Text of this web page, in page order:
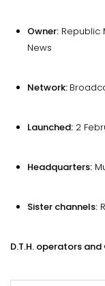
Owner: Republic
News
Network:
Launched: 2
Headquarters:
Sister channels:
D.T.H. operators